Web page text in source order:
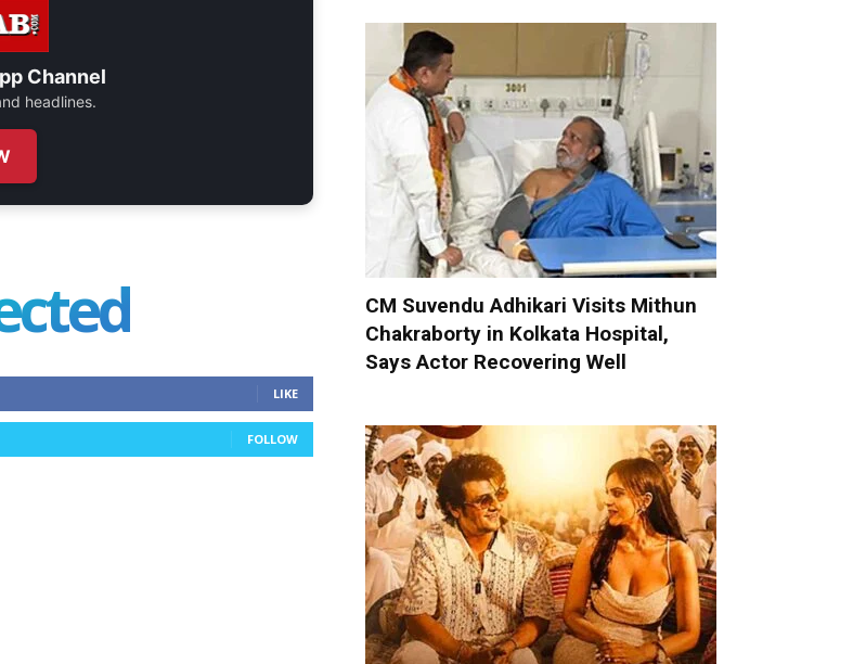
Channel
headlines.
LIKE
FOLLOW
CM Suvendu Adhikari Visits Mithun
Chakraborty in Kolkata Hospital,
Says Actor Recovering Well